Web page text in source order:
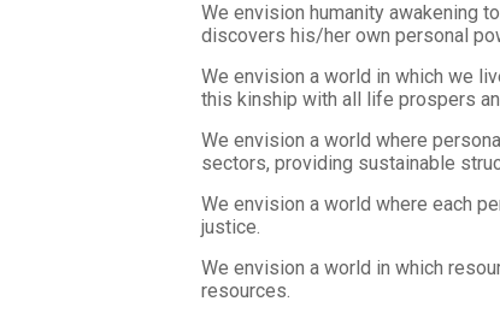
We envision humanity awakening
discovers his/her own personal
We envision a world in which we
this kinship with all life prospers
We envision a world where
sectors, providing sustainable
We envision a world where each
justice.
We envision a world in which
resources.